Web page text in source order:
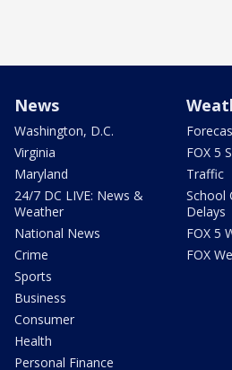
News
Washington, D.C.
Virginia
Maryland
24/7 DC LIVE: News &
Weather
National News
Crime
Sports
Business
Consumer
Health
Personal Finance
FOX 5
Traffic
School
Delays
FOX 5
FOX